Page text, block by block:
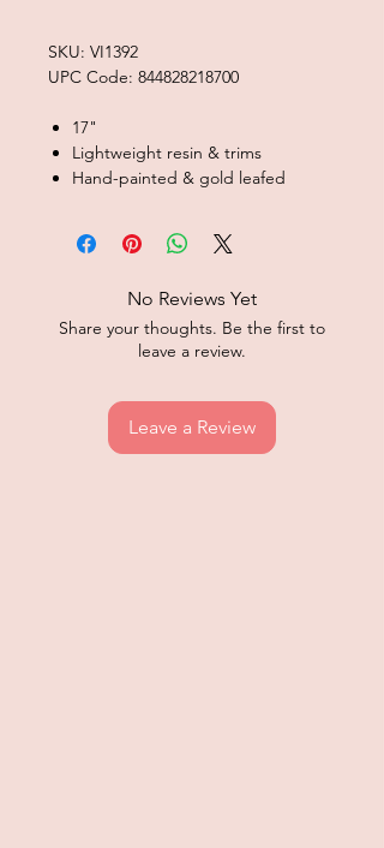
SKU: VI1392
UPC Code: 844828218700
17"
Lightweight resin & trims
Hand-painted & gold leafed
No Reviews Yet
Share your thoughts. Be the first to
leave a review.
Leave a Review